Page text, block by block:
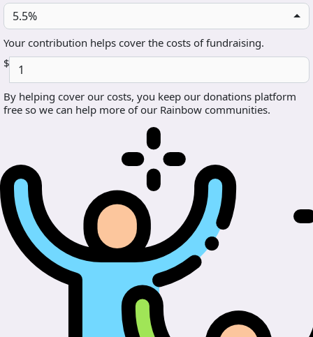
5.5%
Your contribution helps cover the costs of fundraising.
$
By helping cover our costs, you keep our donations platform
free so we can help more of our Rainbow communities.